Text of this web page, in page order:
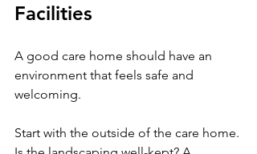
Facilities
A good care home should have an
environment that feels safe and
welcoming.
Start with the outside of the care home.